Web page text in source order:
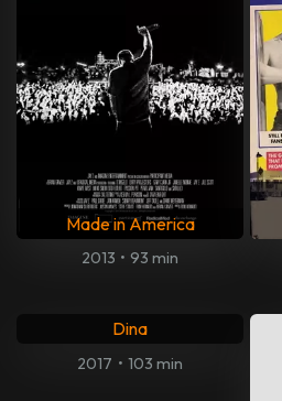
Made in America
2013 • 93 min
Dina
2017 • 103 min